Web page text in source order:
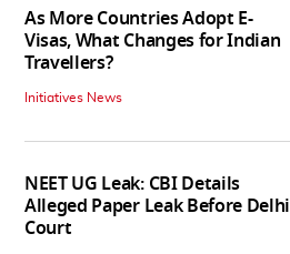
As More Countries Adopt E-
Visas, What Changes for Indian
Travellers?
Initiatives News
NEET UG Leak: CBI Details
Alleged Paper Leak Before Delhi
Court